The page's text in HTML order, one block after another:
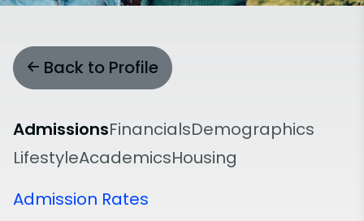
Back to Profile
AdmissionsFinancialsDemographics
LifestyleAcademicsHousing
Admission Rates